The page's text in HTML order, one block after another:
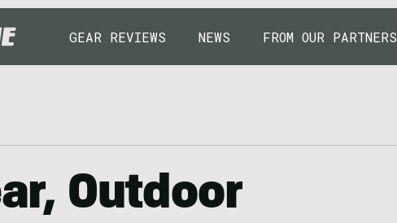
GEAR REVIEWS NEWS FROM OUR PARTNERS
Outdoor